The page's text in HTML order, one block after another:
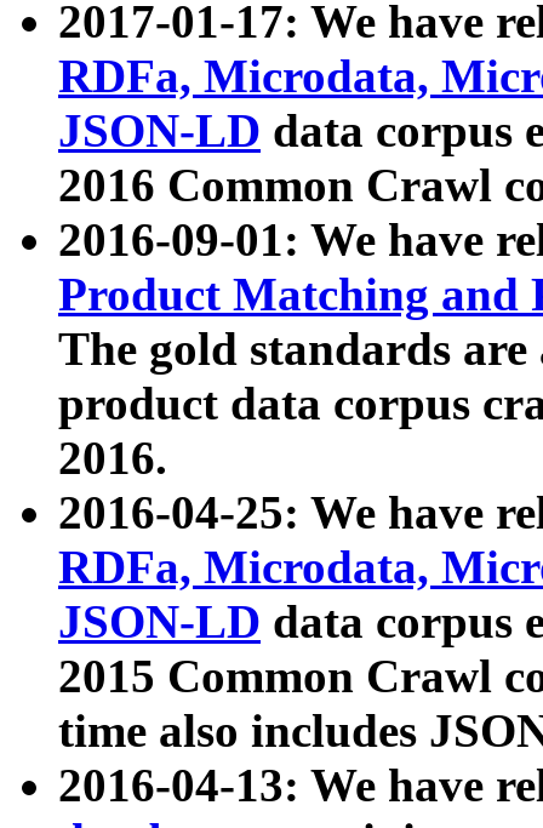
2017-01-17: We have
RDFa, Microdata,
JSON-LD data corpus
2016 Common Crawl
2016-09-01: We have
Product Matching and
The gold standards
product data corpus
2016.
2016-04-25: We have
RDFa, Microdata,
JSON-LD data corpus
2015 Common Crawl
time also includes
2016-04-13: We have